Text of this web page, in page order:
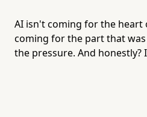
AI isn't coming for the heart
coming for the part that
the pressure. And honestly?